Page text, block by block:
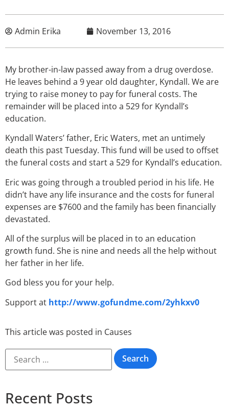
Admin Erika November 13, 2016
My brother-in-law passed away from a drug overdose.
He leaves behind a 9 year old daughter, Kyndall. We are
trying to raise money to pay for funeral costs. The
remainder will be placed into a 529 for Kyndall’s
education.
Kyndall Waters’ father, Eric Waters, met an untimely
death this past Tuesday. This fund will be used to offset
the funeral costs and start a 529 for Kyndall’s education.
Eric was going through a troubled period in his life. He
didn’t have any life insurance and the costs for funeral
expenses are $7600 and the family has been financially
devastated.
All of the surplus will be placed in to an education
growth fund. She is nine and needs all the help without
her father in her life.
God bless you for your help.
Support at http://www.gofundme.com/2yhkxv0
This article was posted in Causes
Recent Posts